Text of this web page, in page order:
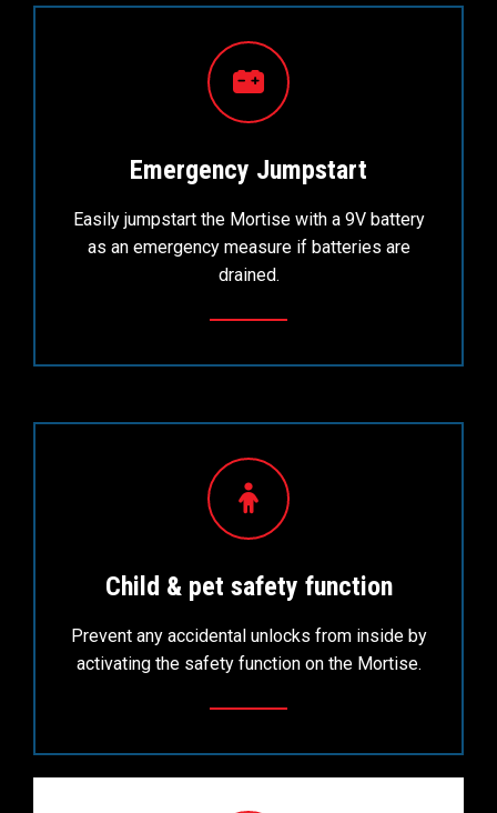
Emergency Jumpstart
Easily jumpstart the Mortise with a 9V battery
as an emergency measure if batteries are
drained.
Child & pet safety function
Prevent any accidental unlocks from inside by
activating the safety function on the Mortise.